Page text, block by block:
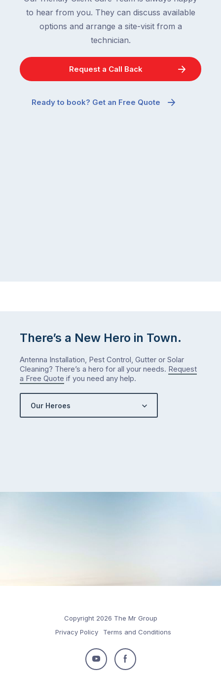
to hear from you. They can discuss available
options and arrange a site-visit from a
technician.
Request a Call Back
Ready to book? Get an Free Quote
There’s a New Hero in Town.
Antenna Installation, Pest Control, Gutter or Solar
Cleaning? There’s a hero for all your needs. Request
a Free Quote if you need any help.
Our Heroes
Copyright 2026 The Mr Group
Privacy Policy
Terms and Conditions
Follow
Follow